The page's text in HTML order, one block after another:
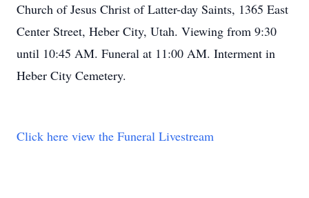
Church of Jesus Christ of Latter-day Saints, 1365 East
Center Street, Heber City, Utah. Viewing from 9:30
until 10:45 AM. Funeral at 11:00 AM. Interment in
Heber City Cemetery.
Click here view the Funeral Livestream